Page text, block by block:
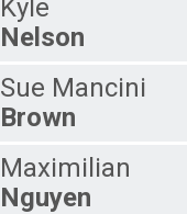
Kyle
Nelson
Sue Mancini
Brown
Maximilian
Nguyen